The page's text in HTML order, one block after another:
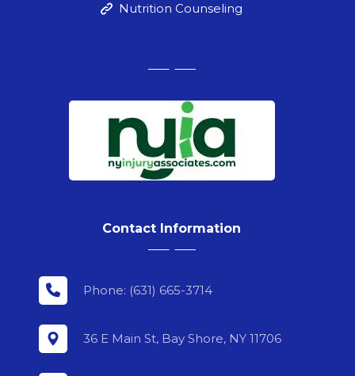
Nutrition Counseling
Contact Information
Phone: (631) 665-3714
36 E Main St, Bay Shore, NY 11706